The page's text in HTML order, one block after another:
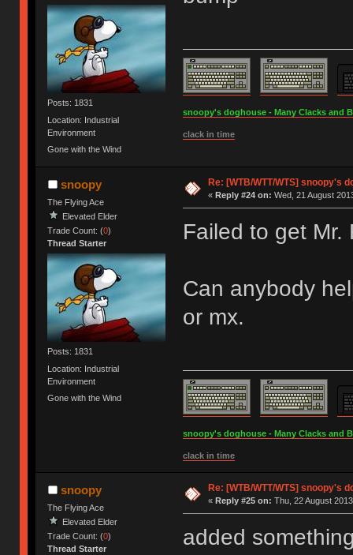
Posts: 1831
Location: Industrial
Environment
Gone with the Wind
snoopy's doghouse - Many Clacks and
clack in time
snoopy
The Flying Ace
Elevated Elder
Trade Count: (0)
Thread Starter
Posts: 1831
Location: Industrial
Environment
Gone with the Wind
Re: [WTB/WTT/WTS] snoopy's
« Reply #24 on: Wed, 21 August
Failed to get
Can anybody
or mx.
snoopy's doghouse - Many Clacks and
clack in time
snoopy
The Flying Ace
Elevated Elder
Trade Count: (0)
Thread Starter
Re: [WTB/WTT/WTS] snoopy's
« Reply #25 on: Thu, 22 August
added